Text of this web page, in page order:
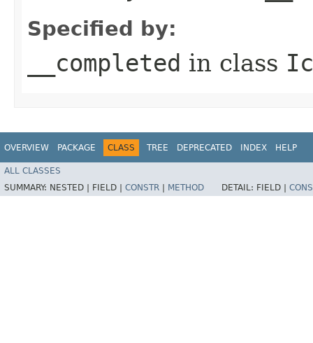
Specified by:
__completed in class
OVERVIEW PACKAGE CLASS TREE DEPRECATED INDEX HELP
ALL CLASSES
SUMMARY: NESTED | FIELD | CONSTR METHOD DETAIL: FIELD |